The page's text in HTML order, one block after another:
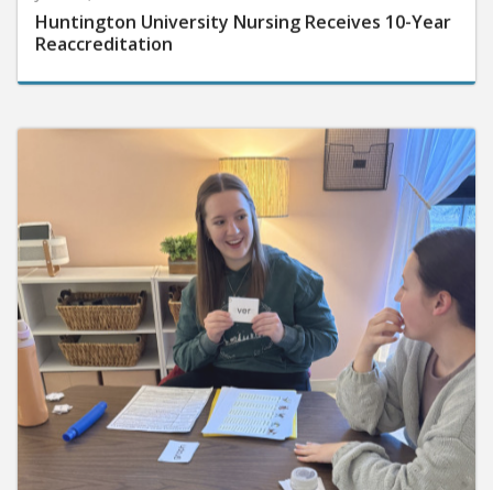
Huntington University Nursing Receives 10-Year
Reaccreditation